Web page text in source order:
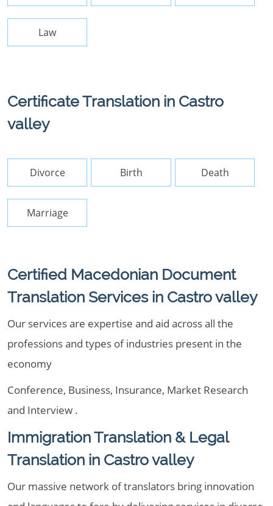
Law
Certificate Translation in Castro
valley
Divorce Birth Death
Marriage
Certified Macedonian Document
Translation Services in Castro valley
Our services are expertise and aid across all the
professions and types of industries present in the
economy
Conference, Business, Insurance, Market Research
and Interview .
Immigration Translation & Legal
Translation in Castro valley
Our massive network of translators bring innovation